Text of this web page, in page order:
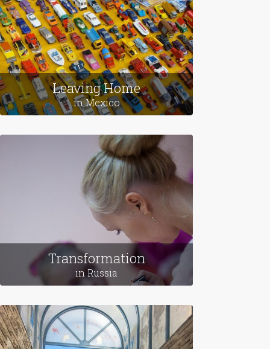
Leaving Home
in Mexico
Transformation
in Russia